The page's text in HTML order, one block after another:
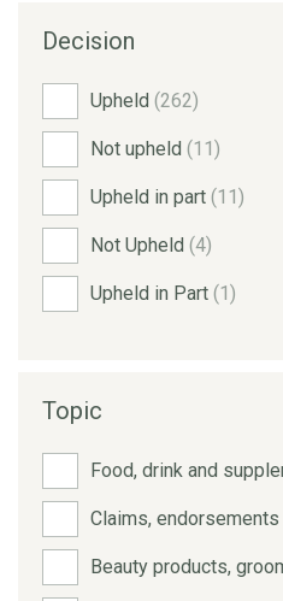
Decision
Upheld (262)
Not upheld (11)
Upheld in part (11)
Not Upheld (4)
Upheld in Part (1)
Topic
Food, drink and
Claims,
Beauty products,